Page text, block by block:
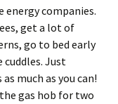
energy companies.
get a lot of
go to bed early
Just
much as you can!
gas hob for two